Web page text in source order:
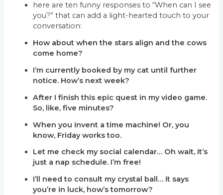
here are ten funny responses to “When can I see
you?” that can add a light-hearted touch to your
conversation:
How about when the stars align and the cows
come home?
I’m currently booked by my cat until further
notice. How’s next week?
After I finish this epic quest in my video game.
So, like, five minutes?
When you invent a time machine! Or, you
know, Friday works too.
Let me check my social calendar… Oh wait, it’s
just a nap schedule. I’m free!
I’ll need to consult my crystal ball… it says
you’re in luck, how’s tomorrow?